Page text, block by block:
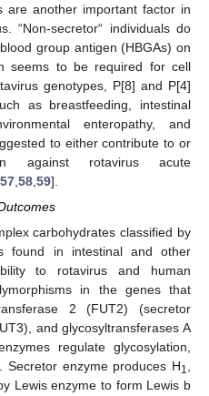
are another important factor in
“Non-secretor“ individuals do
group antigen (HBGAs) on
seems to be required for cell
genotypes, P[8] and P[4]
as breastfeeding, intestinal
enteropathy, and
to either contribute to or
against rotavirus acute
57 58 59].
carbohydrates classified by
found in intestinal and other
to rotavirus and human
in the genes that
2 (FUT2) (secretor
and glycosyltransferases A
regulate glycosylation,
. Secretor enzyme produces H1,
Lewis enzyme to form Lewis b